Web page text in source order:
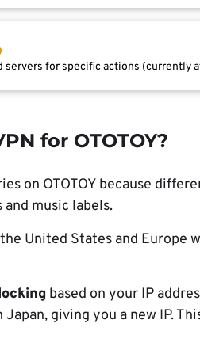
servers for specific actions (currently
for OTOTOY?
on OTOTOY because
music labels.
United States and Europe
based on your IP
giving you a new IP.